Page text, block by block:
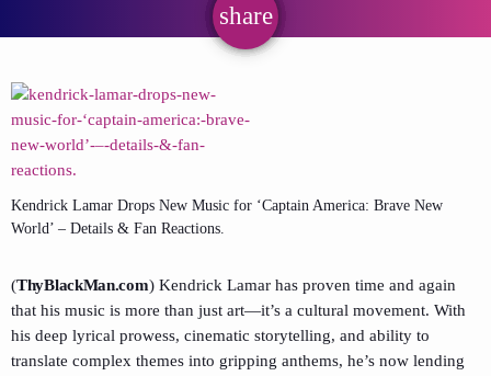
share
email
Kendrick Lamar Drops New Music for ‘Captain America: Brave New
World’ – Details & Fan Reactions.
(ThyBlackMan.com) Kendrick Lamar has proven time and again
that his music is more than just art—it’s a cultural movement. With
his deep lyrical prowess, cinematic storytelling, and ability to
translate complex themes into gripping anthems, he’s now lending